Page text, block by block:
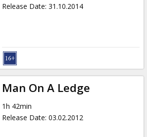
Release Date: 31.10.2014
Man On A Ledge
1h 42min
Release Date: 03.02.2012